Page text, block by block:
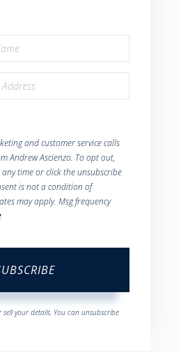
and customer service calls
Andrew Ascienzo. To opt out,
time or click the unsubscribe
is not a condition of
may apply. Msg frequency
.
sell your details. You can unsubscribe